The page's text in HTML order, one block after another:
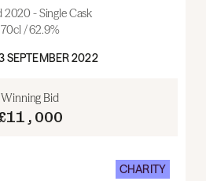
2020 - Single Cask
70cl / 62.9%
SEPTEMBER 2022
Winning Bid
CHARITY